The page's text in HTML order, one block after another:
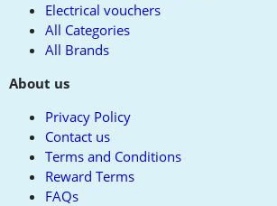
Electrical vouchers
All Categories
All Brands
About us
Privacy Policy
Contact us
Terms and Conditions
Reward Terms
FAQs